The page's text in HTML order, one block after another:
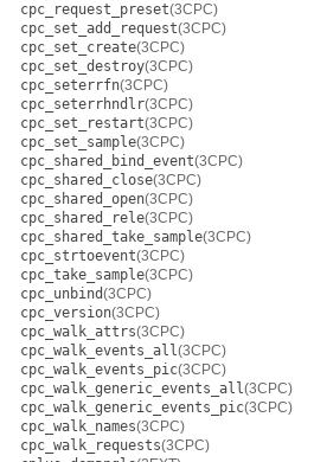
cpc_request_preset(3CPC)
cpc_set_add_request(3CPC)
cpc_set_create(3CPC)
cpc_set_destroy(3CPC)
cpc_seterrfn(3CPC)
cpc_seterrhndlr(3CPC)
cpc_set_restart(3CPC)
cpc_set_sample(3CPC)
cpc_shared_bind_event(3CPC)
cpc_shared_close(3CPC)
cpc_shared_open(3CPC)
cpc_shared_rele(3CPC)
cpc_shared_take_sample(3CPC)
cpc_strtoevent(3CPC)
cpc_take_sample(3CPC)
cpc_unbind(3CPC)
cpc_version(3CPC)
cpc_walk_attrs(3CPC)
cpc_walk_events_all(3CPC)
cpc_walk_events_pic(3CPC)
cpc_walk_generic_events_all(3CPC)
cpc_walk_generic_events_pic(3CPC)
cpc_walk_names(3CPC)
cpc_walk_requests(3CPC)